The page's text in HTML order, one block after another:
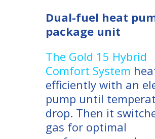
Dual-fuel heat
package unit
The Gold 15 Hybrid
Comfort System
efficiently with an
pump until
drop. Then it
gas for optimal